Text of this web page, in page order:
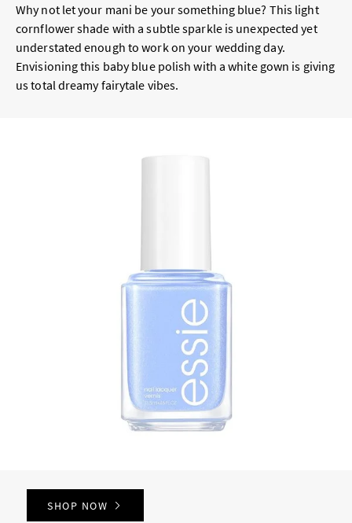
Why not let your mani be your something blue? This light
cornflower shade with a subtle sparkle is unexpected yet
understated enough to work on your wedding day.
Envisioning this baby blue polish with a white gown is giving
us total dreamy fairytale vibes.
SHOP NOW